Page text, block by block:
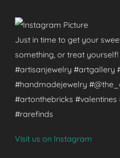
Just in time to get your
something, or treat
#artisanjewelry #artgallery
#handmadejewelry
#artonthebricks #valentines
#rarefinds
Visit us on Instagram